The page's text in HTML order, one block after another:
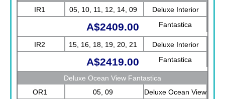
IR1
05, 10, 11, 12, 14, 09
Deluxe Interior
Fantastica
A$2409.00
IR2 15, 16, 18, 19, 20, 21
Deluxe Interior
Fantastica
A$2419.00
Deluxe Ocean View Fantastica
OR1
05, 09
Deluxe Ocean View